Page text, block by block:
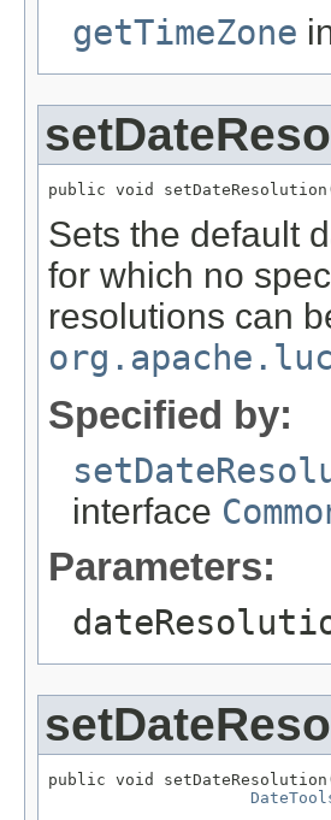
getTimeZone
public void
Sets the default
for which no
resolutions can
Specified by:
interface
Parameters:
public void